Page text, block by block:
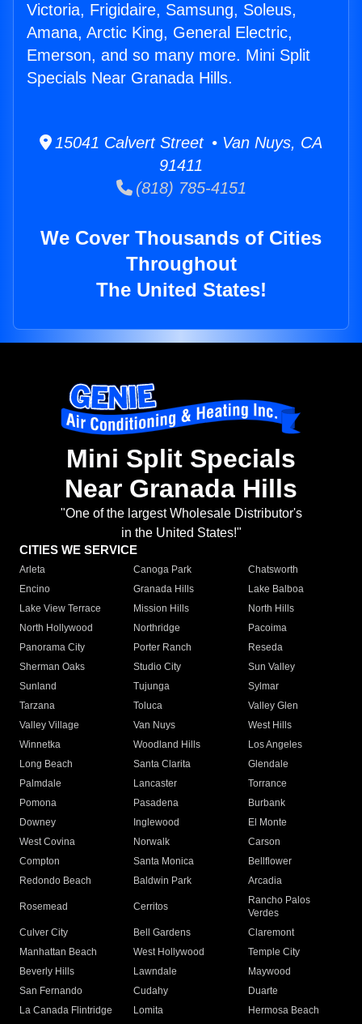
Victoria, Frigidaire, Samsung, Soleus,
Amana, Arctic King, General Electric,
Emerson, and so many more. Mini Split
Specials Near Granada Hills.
15041 Calvert Street • Van Nuys, CA
91411
(818) 785-4151
We Cover Thousands of Cities
Throughout
The United States!
Mini Split Specials
Near Granada Hills
"One of the largest Wholesale Distributor's
in the United States!"
CITIES WE SERVICE
Arleta Canoga Park
Chatsworth
Encino
Granada Hills
Lake Balboa
Lake View Terrace
Mission Hills
North Hills
North Hollywood
Northridge
Pacoima
Panorama City
Porter Ranch
Reseda
Sherman Oaks
Studio City
Sun Valley
Sunland
Tujunga
Sylmar
Tarzana
Toluca
Valley Glen
Valley Village
Van Nuys
West Hills
Winnetka
Woodland Hills
Los Angeles
Long Beach
Santa Clarita
Glendale
Palmdale
Lancaster
Torrance
Pomona
Pasadena
Burbank
Downey
Inglewood
El Monte
West Covina
Norwalk
Carson
Compton
Santa Monica
Bellflower
Redondo Beach
Baldwin Park Arcadia
Rosemead Cerritos
Rancho Palos
Verdes
Culver City
Bell Gardens
Claremont
Manhattan Beach
West Hollywood
Temple City
Beverly Hills
Lawndale
Maywood
San Fernando
Cudahy
Duarte
La Canada Flintridge
Lomita Hermosa Beach